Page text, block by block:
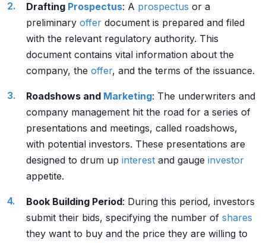
Drafting Prospectus: A prospectus or a
preliminary offer document is prepared and filed
with the relevant regulatory authority. This
document contains vital information about the
company, the offer, and the terms of the issuance.
Roadshows and Marketing: The underwriters and
company management hit the road for a series of
presentations and meetings, called roadshows,
with potential investors. These presentations are
designed to drum up interest and gauge investor
appetite.
Book Building Period: During this period, investors
submit their bids, specifying the number of shares
they want to buy and the price they are willing to